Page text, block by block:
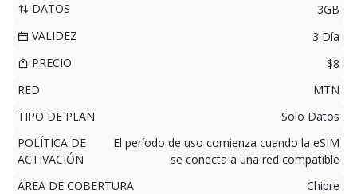
DATOS
3GB
VALIDEZ
3 Día
PRECIO
$8
RED
MTN
TIPO DE PLAN
Solo Datos
POLÍTICA DE
ACTIVACIÓN
El período de uso comienza cuando la eSIM
se conecta a una red compatible
ÁREA DE COBERTURA
Chipre